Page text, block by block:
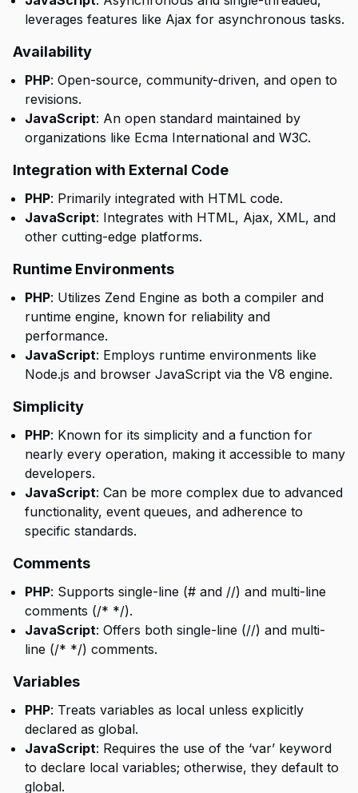
leverages features like Ajax for asynchronous tasks.
Availability
PHP: Open-source, community-driven, and open to
revisions.
JavaScript: An open standard maintained by
organizations like Ecma International and W3C.
Integration with External Code
PHP: Primarily integrated with HTML code.
JavaScript: Integrates with HTML, Ajax, XML, and
other cutting-edge platforms.
Runtime Environments
PHP: Utilizes Zend Engine as both a compiler and
runtime engine, known for reliability and
performance.
JavaScript: Employs runtime environments like
Node.js and browser JavaScript via the V8 engine.
Simplicity
PHP: Known for its simplicity and a function for
nearly every operation, making it accessible to many
developers.
JavaScript: Can be more complex due to advanced
functionality, event queues, and adherence to
specific standards.
Comments
PHP: Supports single-line (# and //) and multi-line
comments (/* */).
JavaScript: Offers both single-line (//) and multi-
line (/* */) comments.
Variables
PHP: Treats variables as local unless explicitly
declared as global.
JavaScript: Requires the use of the ‘var’ keyword
to declare local variables; otherwise, they default to
global.